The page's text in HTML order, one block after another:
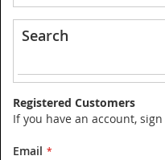
Search
Registered Customers
If you have an account,
Email